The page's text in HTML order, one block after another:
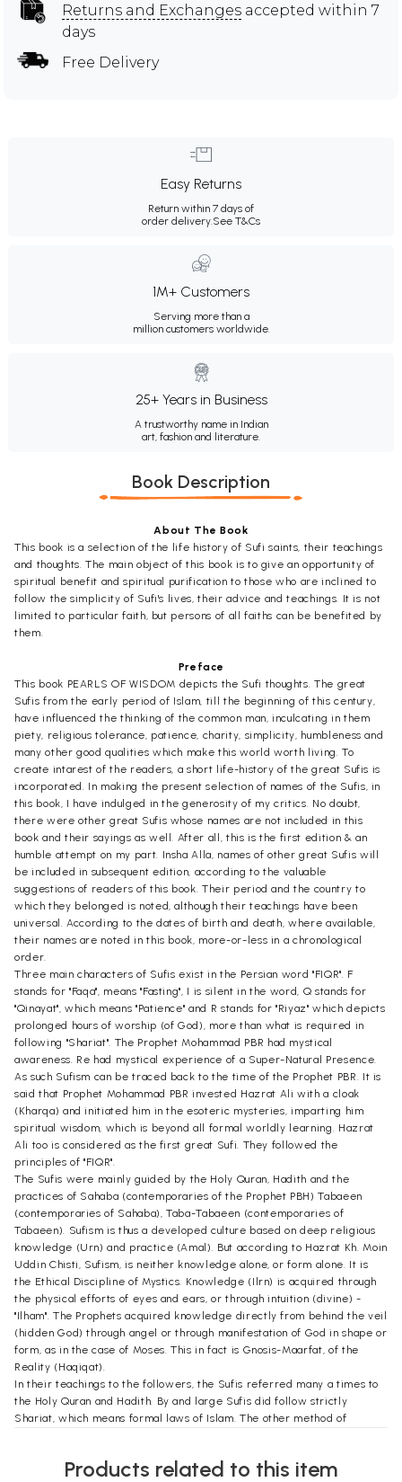
Returns and Exchanges accepted within 7
days
Free Delivery
Easy Returns
Return within 7 days of
order delivery.See T&Cs
1M+ Customers
Serving more than a
million customers worldwide.
25+ Years in Business
A trustworthy name in Indian
art, fashion and literature.
Book Description
About The Book
This book is a selection of the life history of Sufi saints, their teachings
and thoughts. The main object of this book is to give an opportunity of
spiritual benefit and spiritual purification to those who are inclined to
follow the simplicity of Sufi's lives, their advice and teachings. It is not
limited to particular faith, but persons of all faiths can be benefited by
them.
Preface
This book PEARLS OF WISDOM depicts the Sufi thoughts. The great
Sufis from the early period of Islam, till the beginning of this century,
have influenced the thinking of the common man, inculcating in them
piety, religious tolerance, patience, charity, simplicity, humbleness and
many other good qualities which make this world worth living. To
create intarest of the readers, a short life-history of the great Sufis is
incorporated. In making the present selection of names of the Sufis, in
this book, I have indulged in the generosity of my critics. No doubt,
there were other great Sufis whose names are not included in this
book and their sayings as well. After all, this is the first edition & an
humble attempt on my part. Insha Alla, names of other great Sufis will
be included in subsequent edition, according to the valuable
suggestions of readers of this book. Their period and the country to
which they belonged is noted, although their teachings have been
universal. According to the dates of birth and death, where available,
their names are noted in this book, more-or-less in a chronological
order.
Three main characters of Sufis exist in the Persian word "FIQR". F
stands for "Faqa", means "Fasting", I is silent in the word, Q stands for
"Qinayat", which means "Patience" and R stands for "Riyaz" which depicts
prolonged hours of worship (of God), more than what is required in
following "Shariat". The Prophet Mohammad PBR had mystical
awareness. Re had mystical experience of a Super-Natural Presence.
As such Sufism can be traced back to the time of the Prophet PBR. It is
said that Prophet Mohammad PBR invested Hazrat Ali with a cloak
(Kharqa) and initiated him in the esoteric mysteries, imparting him
spiritual wisdom, which is beyond all formal worldly learning. Hazrat
Ali too is considered as the first great Sufi. They followed the
principles of "FIQR".
The Sufis were mainly guided by the Holy Quran, Hadith and the
practices of Sahaba (contemporaries of the Prophet PBH) Tabaeen
(contemporaries of Sahaba), Taba-Tabaeen (contemporaries of
Tabaeen). Sufism is thus a developed culture based on deep religious
knowledge (Urn) and practice (Amal). But according to Hazrat Kh. Moin
Uddin Chisti, Sufism, is neither knowledge alone, or form alone. It is
the Ethical Discipline of Mystics. Knowledge (Ilrn) is acquired through
the physical efforts of eyes and ears, or through intuition (divine) -
"Ilham". The Prophets acquired knowledge directly from behind the veil
(hidden God) through angel or through manifestation of God in shape or
form, as in the case of Moses. This in fact is Gnosis-Maarfat, of the
Reality (Haqiqat).
In their teachings to the followers, the Sufis referred many a times to
the Holy Quran and Hadith. By and large Sufis did follow strictly
Shariat, which means formal laws of Islam. The other method of
Sama is part of the method of worship of the Chistia sect, though not
Products related to this item